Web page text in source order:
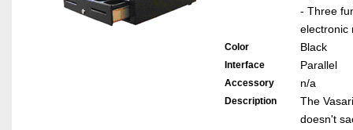
- Three
electronic
Color Black
Interface Parallel
Accessory n/a
Description
The
doesn't